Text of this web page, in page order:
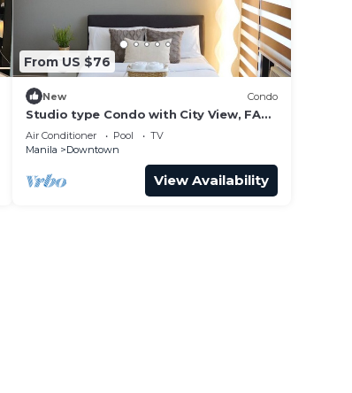
From US $76
New Condo
Studio type Condo with City View, FAST
WIFI, 55” TV, Gym, Pool, & near Nightlife
Air Conditioner Pool
TV
Manila
Downtown
View Availability